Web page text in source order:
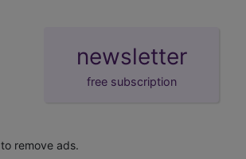
newsletter
free subscription
to remove ads.